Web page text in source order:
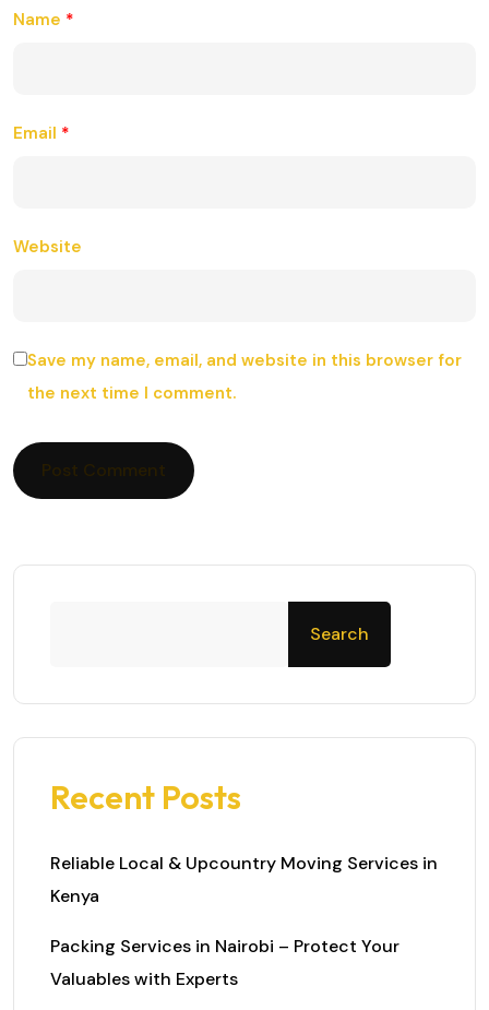
Name *
Email *
Website
Save my name, email, and website in this browser for
the next time I comment.
Search
Recent Posts
Reliable Local & Upcountry Moving Services in
Kenya
Packing Services in Nairobi – Protect Your
Valuables with Experts